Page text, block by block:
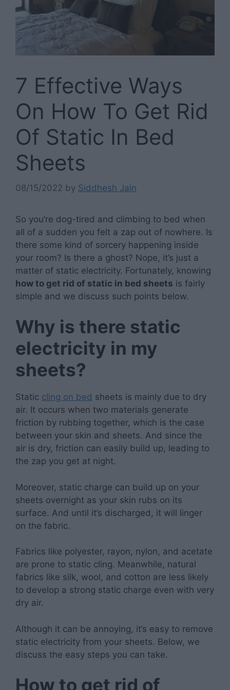
7 Effective Ways
On How To Get Rid
Of Static In Bed
Sheets
08/15/2022 by Siddhesh Jain
So you’re dog-tired and climbing to bed when
all of a sudden you felt a zap out of nowhere. Is
there some kind of sorcery happening inside
your room? Is there a ghost? Nope, it’s just a
matter of static electricity. Fortunately, knowing
how to get rid of static in bed sheets is fairly
simple and we discuss such points below.
Why is there static
electricity in my
sheets?
Static cling on bed sheets is mainly due to dry
air. It occurs when two materials generate
friction by rubbing together, which is the case
between your skin and sheets. And since the
air is dry, friction can easily build up, leading to
the zap you get at night.
Moreover, static charge can build up on your
sheets overnight as your skin rubs on its
surface. And until it’s discharged, it will linger
on the fabric.
Fabrics like polyester, rayon, nylon, and acetate
are prone to static cling. Meanwhile, natural
fabrics like silk, wool, and cotton are less likely
to develop a strong static charge even with very
dry air.
Although it can be annoying, it’s easy to remove
static electricity from your sheets. Below, we
discuss the easy steps you can take.
How to get rid of